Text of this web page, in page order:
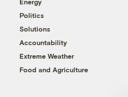
Energy
Politics
Solutions
Accountability
Extreme Weather
Food and Agriculture